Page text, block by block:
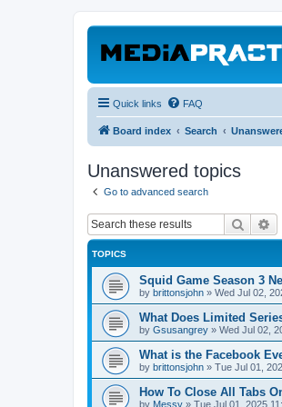
Quick links FAQ
Board index Search
Unanswered topics
Go to advanced search
Search
TOPICS
Squid Game Season 3
by brittonsjohn » Wed Jul 02,
What Does Limited
by Gsusangrey » Wed Jul 02,
What is the Facebook
by brittonsjohn » Tue Jul 01,
How To Close All Tabs
by Messy » Tue Jul 01, 2025